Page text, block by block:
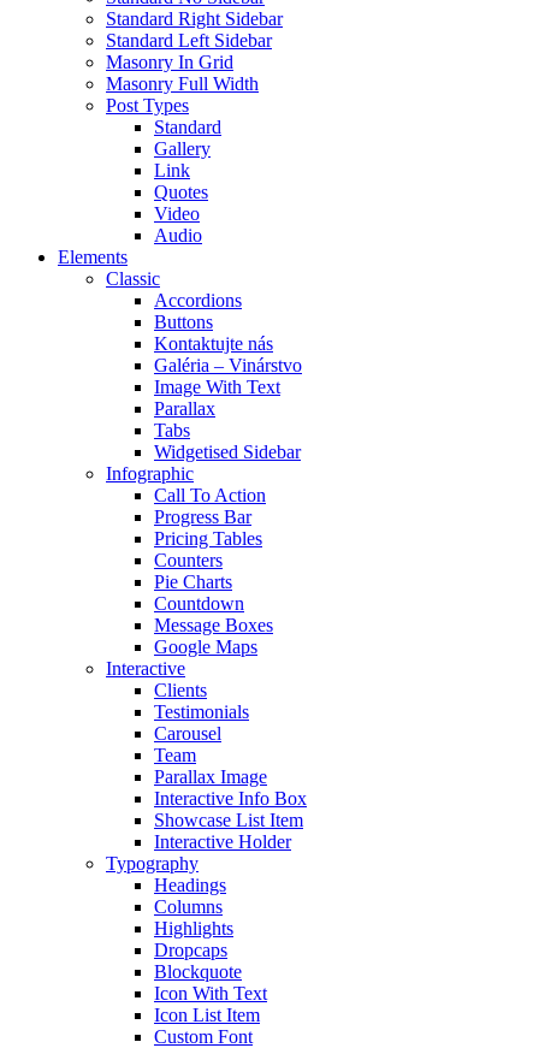
Standard Right Sidebar
Standard Left Sidebar
Masonry In Grid
Masonry Full Width
Post Types
Standard
Gallery
Link
Quotes
Video
Audio
Elements
Classic
Accordions
Buttons
Kontaktujte nás
Galéria – Vinárstvo
Image With Text
Parallax
Tabs
Widgetised Sidebar
Infographic
Call To Action
Progress Bar
Pricing Tables
Counters
Pie Charts
Countdown
Message Boxes
Google Maps
Interactive
Clients
Testimonials
Carousel
Team
Parallax Image
Interactive Info Box
Showcase List Item
Interactive Holder
Typography
Headings
Columns
Highlights
Dropcaps
Blockquote
Icon With Text
Icon List Item
Custom Font